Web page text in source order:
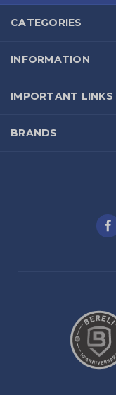
CATEGORIES
INFORMATION
IMPORTANT LINKS
BRANDS